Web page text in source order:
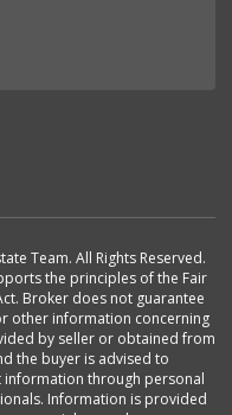
Team. All Rights Reserved.
the principles of the Fair
Broker does not guarantee
other information concerning
by seller or obtained from
the buyer is advised to
information through personal
Information is provided